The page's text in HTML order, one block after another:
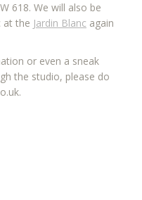
618. We will also be
at the Jardin Blanc again
or even a sneak
the studio, please do